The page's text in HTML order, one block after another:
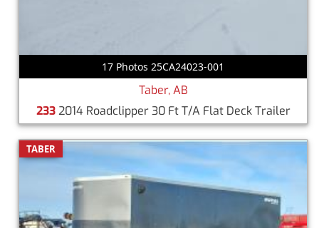
17 Photos 25CA24023-001
Taber, AB
2332014 Roadclipper 30 Ft T/A Flat Deck Trailer
TABER